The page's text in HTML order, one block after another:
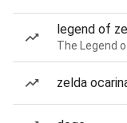
legend of
The Legend
zelda